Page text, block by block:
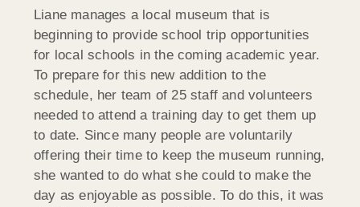
Liane manages a local museum that is
beginning to provide school trip opportunities
for local schools in the coming academic year.
To prepare for this new addition to the
schedule, her team of 25 staff and volunteers
needed to attend a training day to get them up
to date. Since many people are voluntarily
offering their time to keep the museum running,
she wanted to do what she could to make the
day as enjoyable as possible. To do this, it was